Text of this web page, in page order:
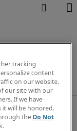
tracking
content
on our website.
our site with our
If we have
it will be honored.
the Do Not